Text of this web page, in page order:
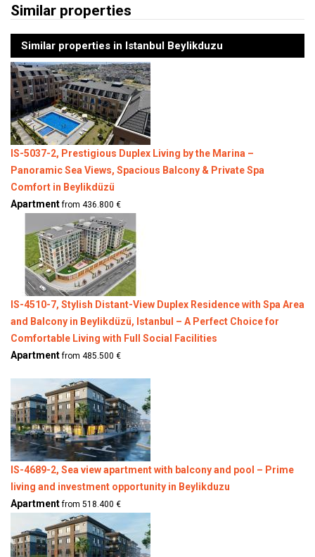
Similar properties
Similar properties in Istanbul Beylikduzu
IS-5037-2, Prestigious Duplex Living by the Marina –
Panoramic Sea Views, Spacious Balcony & Private Spa
Comfort in Beylikdüzü
Apartmentfrom 436.800 €
IS-4510-7, Stylish Distant-View Duplex Residence with Spa Area
and Balcony in Beylikdüzü, Istanbul – A Perfect Choice for
Comfortable Living with Full Social Facilities
Apartmentfrom 485.500 €
IS-4689-2, Sea view apartment with balcony and pool – Prime
living and investment opportunity in Beylikduzu
Apartmentfrom 518.400 €